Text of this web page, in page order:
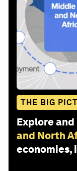
THE BIG
Explore
and North
economies,